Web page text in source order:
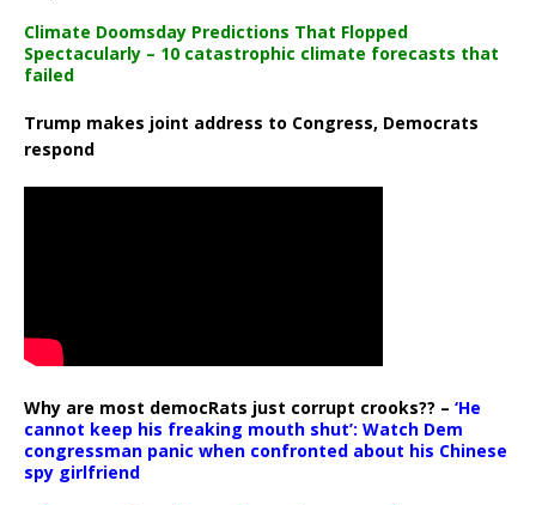
Climate Doomsday Predictions That Flopped
Spectacularly – 10 catastrophic climate forecasts that
failed
Trump makes joint address to Congress, Democrats
respond
Why are most democRats just corrupt crooks?? – ‘He
cannot keep his freaking mouth shut’: Watch Dem
congressman panic when confronted about his Chinese
spy girlfriend